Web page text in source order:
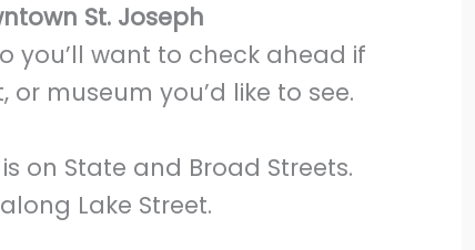
St. Joseph
you’ll want to check ahead if
museum you’d like to see.
on State and Broad Streets.
Lake Street.